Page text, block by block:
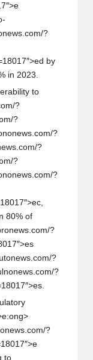
ews.com/?
by
in 2023.
to
?
?
onews.com/?
ews.com/?
?
onews.com/?
80% of
onews.com/?
onews.com/?
onews.com/?
ong>
onews.com/?
to